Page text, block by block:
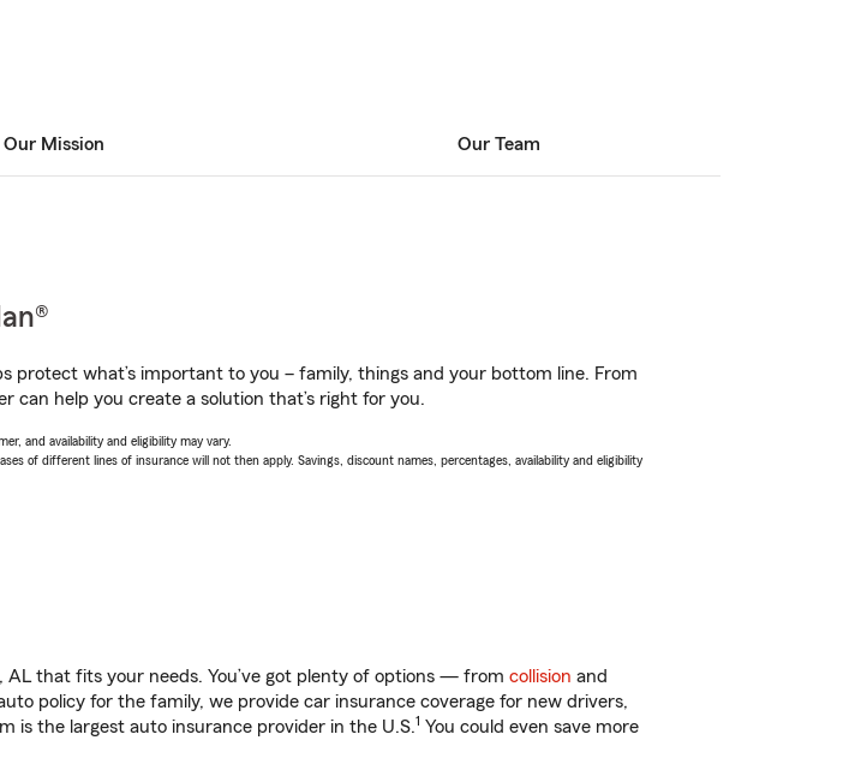
Our Mission Our Team
protect what’s important to you – family, things and your bottom line. From
can help you create a solution that’s right for you.
and availability and eligibility may vary.
of different lines of insurance will not then apply. Savings, discount names, percentages, availability and eligibility
AL that fits your needs. You’ve got plenty of options — from collision and
policy for the family, we provide car insurance coverage for new drivers,
is the largest auto insurance provider in the U.S.1 You could even save more